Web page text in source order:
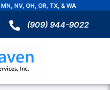
NV, OH, OR, TX, & WA
(909) 944-9022